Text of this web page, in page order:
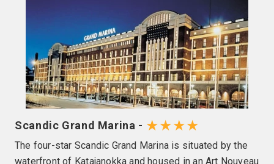
Scandic Grand Marina - ★★★★
The four-star Scandic Grand Marina is situated by the
waterfront of Katajanokka and housed in an Art Nouveau